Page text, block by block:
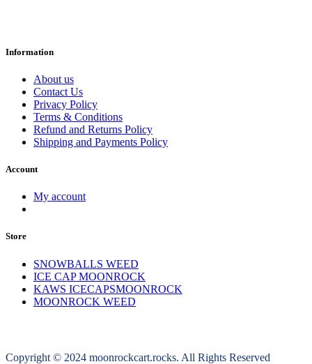
Information
About us
Contact Us
Privacy Policy
Terms & Conditions
Refund and Returns Policy
Shipping and Payments Policy
Account
My account
Store
SNOWBALLS WEED
ICE CAP MOONROCK
KAWS ICECAPSMOONROCK
MOONROCK WEED
Copyright © 2024 moonrockcart.rocks. All Rights Reserved